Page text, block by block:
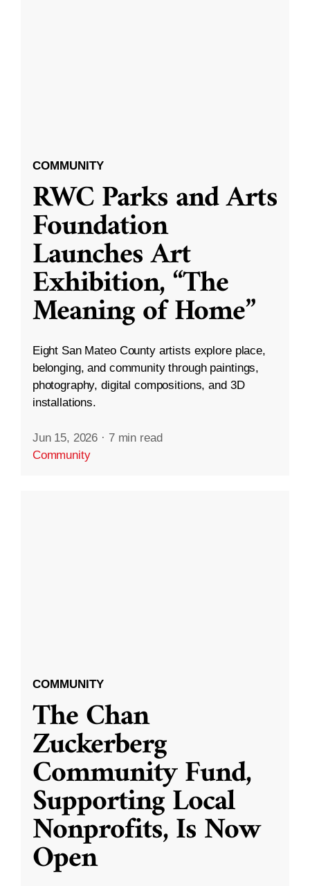
COMMUNITY
RWC Parks and Arts
Foundation
Launches Art
Exhibition, “The
Meaning of Home”
Eight San Mateo County artists explore place,
belonging, and community through paintings,
photography, digital compositions, and 3D
installations.
Jun 15, 2026 · 7 min read
Community
COMMUNITY
The Chan
Zuckerberg
Community Fund,
Supporting Local
Nonprofits, Is Now
Open